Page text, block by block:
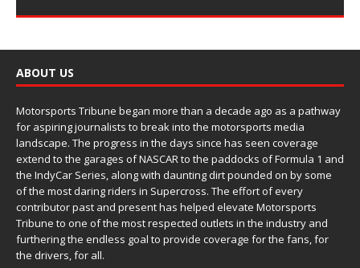
ABOUT US
Motorsports Tribune began more than a decade ago as a pathway
for aspiring journalists to break into the motorsports media
landscape. The progress in the days since has seen coverage
extend to the garages of NASCAR to the paddocks of Formula 1 and
the IndyCar Series, along with daunting dirt pounded on by some
of the most daring riders in Supercross. The effort of every
contributor past and present has helped elevate Motorsports
Tribune to one of the most respected outlets in the industry and
furthering the endless goal to provide coverage for the fans, for
the drivers, for all.